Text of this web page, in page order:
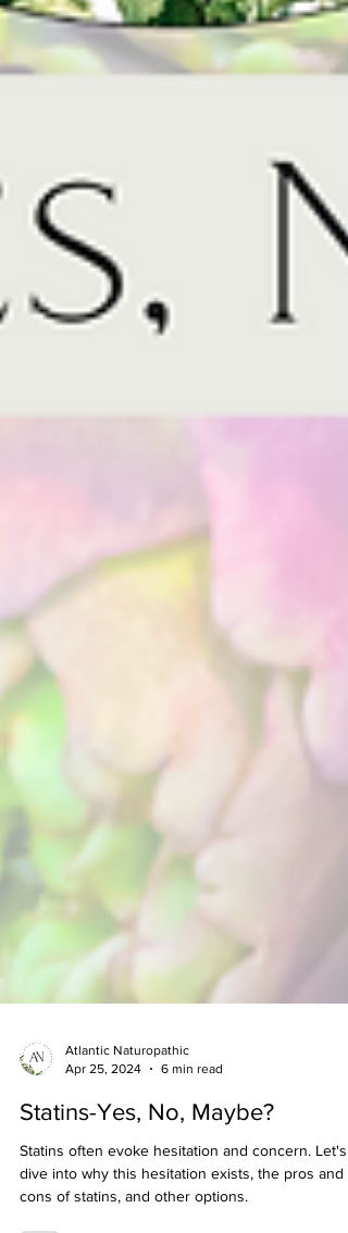
Apr 25, 2024
6 min read
Statins-Yes, No, Maybe?
Statins often evoke hesitation and concern. Let's
dive into why this hesitation exists, the pros and